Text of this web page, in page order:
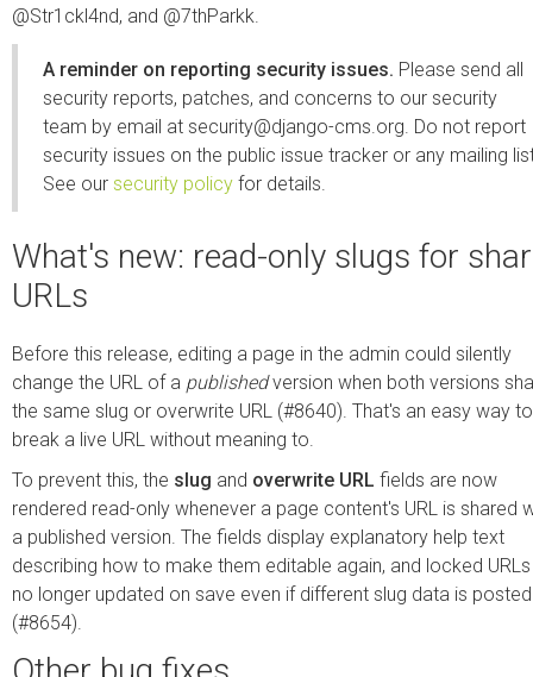
@Str1ckl4nd, and @7thParkk.
A reminder on reporting security issues. Please send all
security reports, patches, and concerns to our security
team by email at security@django-cms.org. Do not report
security issues on the public issue tracker or any mailing
See our security policy for details.
What's new: read-only slugs for
URLs
Before this release, editing a page in the admin could silently
change the URL of a publishedversion when both versions
the same slug or overwrite URL (#8640). That's an easy way to
break a live URL without meaning to.
To prevent this, the slug and overwrite URL fields are now
rendered read-only whenever a page content's URL is shared
a published version. The fields display explanatory help text
describing how to make them editable again, and locked
no longer updated on save even if different slug data is posted
(#8654).